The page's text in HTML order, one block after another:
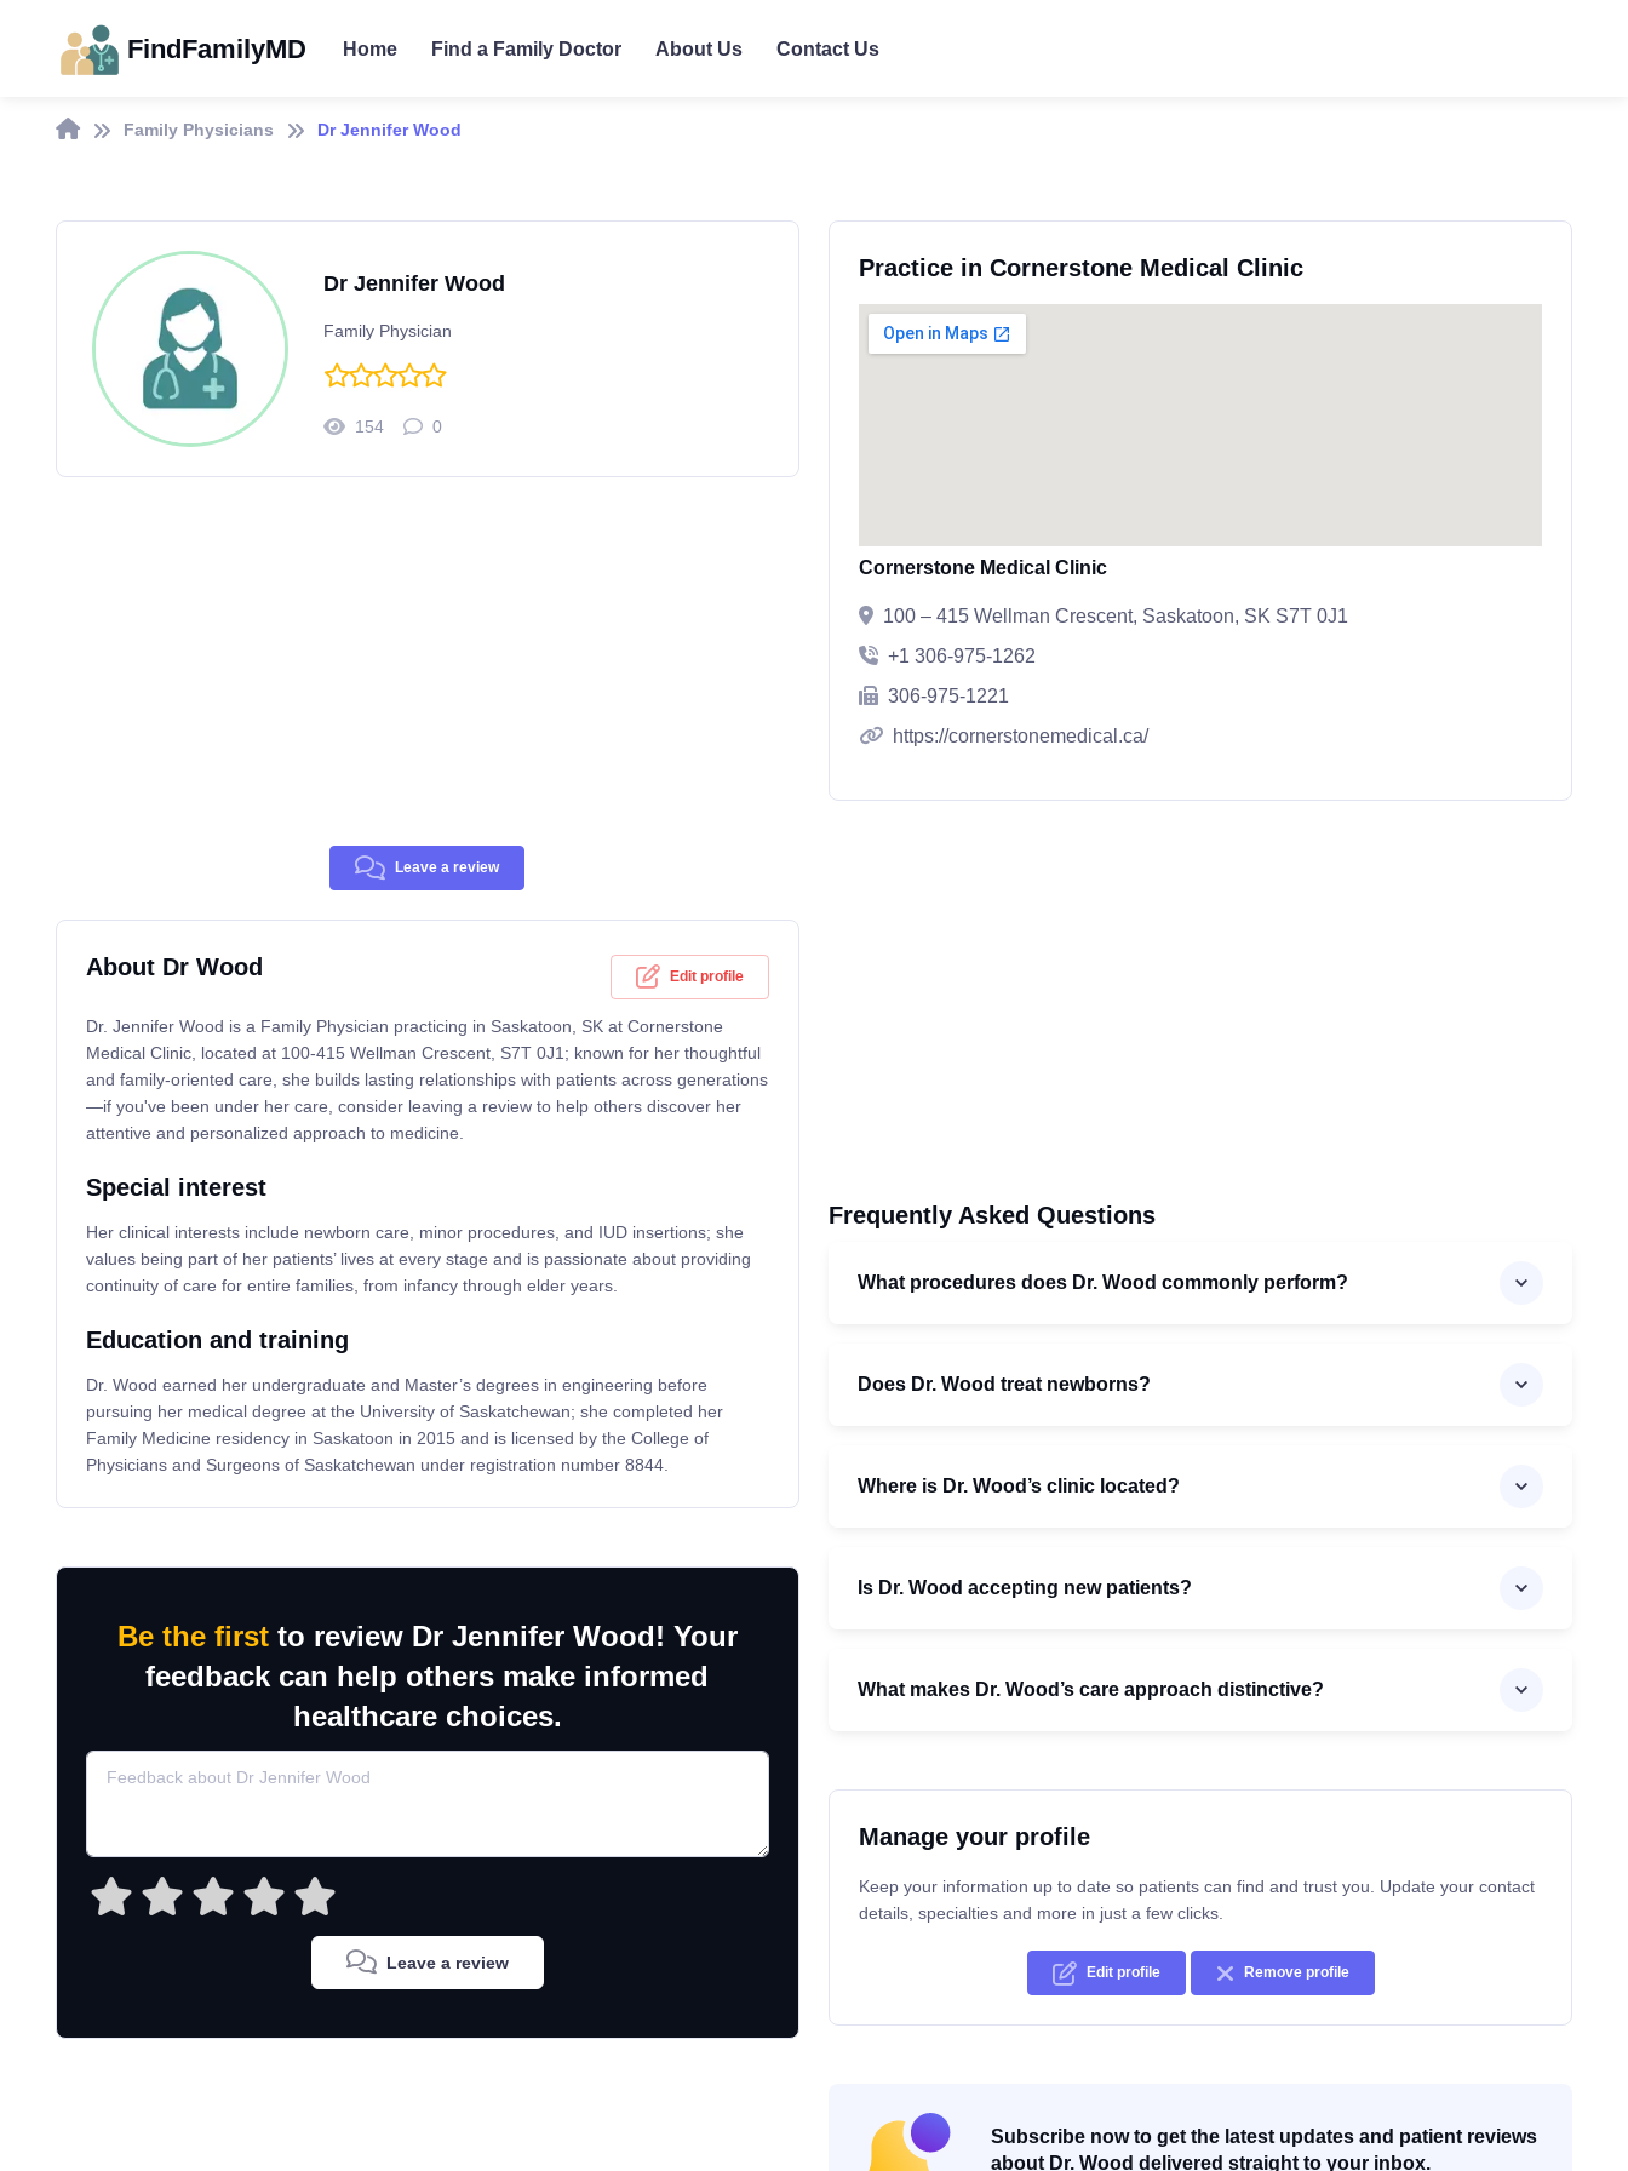
FindFamilyMD Home Find a Family Doctor About Us Contact Us
Family Physicians Dr Jennifer Wood
Dr Jennifer Wood
Family Physician
154 0
Leave a review
About Dr Wood Edit profile
Dr. Jennifer Wood is a Family Physician practicing in Saskatoon, SK at Cornerstone
Medical Clinic, located at 100-415 Wellman Crescent, S7T 0J1; known for her thoughtful
and family-oriented care, she builds lasting relationships with patients across generations
—if you've been under her care, consider leaving a review to help others discover her
attentive and personalized approach to medicine.
Special interest
Her clinical interests include newborn care, minor procedures, and IUD insertions; she
values being part of her patients’ lives at every stage and is passionate about providing
continuity of care for entire families, from infancy through elder years.
Education and training
Dr. Wood earned her undergraduate and Master’s degrees in engineering before
pursuing her medical degree at the University of Saskatchewan; she completed her
Family Medicine residency in Saskatoon in 2015 and is licensed by the College of
Physicians and Surgeons of Saskatchewan under registration number 8844.
Be the firstto review Dr Jennifer Wood! Your
feedback can help others make informed
healthcare choices.
Leave a review
Practice in Cornerstone Medical Clinic
Cornerstone Medical Clinic
100 – 415 Wellman Crescent, Saskatoon, SK S7T 0J1
+1 306-975-1262
306-975-1221
https://cornerstonemedical.ca/
Frequently Asked Questions
What procedures does Dr. Wood commonly perform?
Does Dr. Wood treat newborns?
Where is Dr. Wood’s clinic located?
Is Dr. Wood accepting new patients?
What makes Dr. Wood’s care approach distinctive?
Manage your profile
Keep your information up to date so patients can find and trust you. Update your contact
details, specialties and more in just a few clicks.
Edit profile Remove profile
Subscribe now to get the latest updates and patient reviews
about Dr. Wood delivered straight to your inbox.